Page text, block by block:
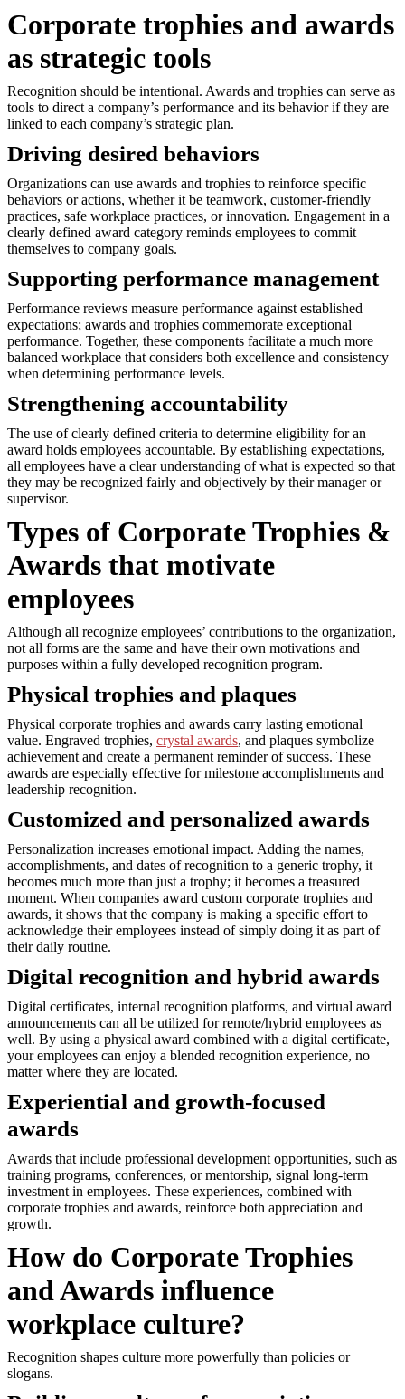
Corporate trophies and awards
as strategic tools
Recognition should be intentional. Awards and trophies can serve as
tools to direct a company’s performance and its behavior if they are
linked to each company’s strategic plan.
Driving desired behaviors
Organizations can use awards and trophies to reinforce specific
behaviors or actions, whether it be teamwork, customer-friendly
practices, safe workplace practices, or innovation. Engagement in a
clearly defined award category reminds employees to commit
themselves to company goals.
Supporting performance management
Performance reviews measure performance against established
expectations; awards and trophies commemorate exceptional
performance. Together, these components facilitate a much more
balanced workplace that considers both excellence and consistency
when determining performance levels.
Strengthening accountability
The use of clearly defined criteria to determine eligibility for an
award holds employees accountable. By establishing expectations,
all employees have a clear understanding of what is expected so that
they may be recognized fairly and objectively by their manager or
supervisor.
Types of Corporate Trophies &
Awards that motivate
employees
Although all recognize employees’ contributions to the organization,
not all forms are the same and have their own motivations and
purposes within a fully developed recognition program.
Physical trophies and plaques
Physical corporate trophies and awards carry lasting emotional
value. Engraved trophies, crystal awards, and plaques symbolize
achievement and create a permanent reminder of success. These
awards are especially effective for milestone accomplishments and
leadership recognition.
Customized and personalized awards
Personalization increases emotional impact. Adding the names,
accomplishments, and dates of recognition to a generic trophy, it
becomes much more than just a trophy; it becomes a treasured
moment. When companies award custom corporate trophies and
awards, it shows that the company is making a specific effort to
acknowledge their employees instead of simply doing it as part of
their daily routine.
Digital recognition and hybrid awards
Digital certificates, internal recognition platforms, and virtual award
announcements can all be utilized for remote/hybrid employees as
well. By using a physical award combined with a digital certificate,
your employees can enjoy a blended recognition experience, no
matter where they are located.
Experiential and growth-focused
awards
Awards that include professional development opportunities, such as
training programs, conferences, or mentorship, signal long-term
investment in employees. These experiences, combined with
corporate trophies and awards, reinforce both appreciation and
growth.
How do Corporate Trophies
and Awards influence
workplace culture?
Recognition shapes culture more powerfully than policies or
slogans.